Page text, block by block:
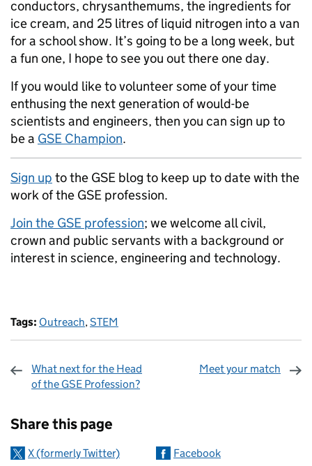
conductors, chrysanthemums, the ingredients for
ice cream, and 25 litres of liquid nitrogen into a van
for a school show. It’s going to be a long week, but
a fun one, I hope to see you out there one day.
If you would like to volunteer some of your time
enthusing the next generation of would-be
scientists and engineers, then you can sign up to
be a GSE Champion.
Sign up to the GSE blog to keep up to date with the
work of the GSE profession.
Join the GSE profession; we welcome all civil,
crown and public servants with a background or
interest in science, engineering and technology.
Tags: Outreach,STEM
What next for the Head
of the GSE Profession?
Meet your match
Share this page
X (formerly Twitter)
Facebook